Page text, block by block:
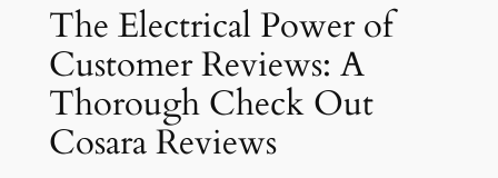
The Electrical Power of
Customer Reviews: A
Thorough Check Out
Cosara Reviews